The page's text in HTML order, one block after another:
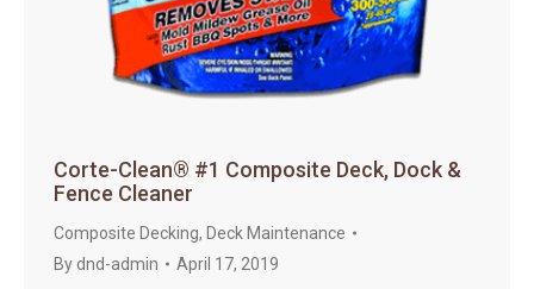
Corte-Clean® #1 Composite Deck, Dock &
Fence Cleaner
Composite Decking, Deck Maintenance
By dnd-admin April 17, 2019